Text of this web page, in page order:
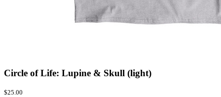
Circle of Life: Lupine & Skull (light)
$25.00